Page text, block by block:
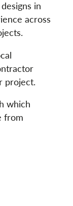
in
across
project.
which
from